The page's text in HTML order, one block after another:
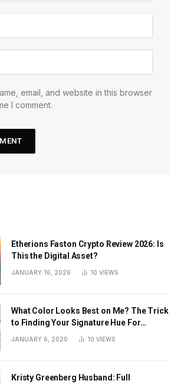
email, and website in this browser
I comment.
Etherions Faston Crypto Review 2026: Is
This the Digital Asset?
JANUARY 16, 2026 10 VIEWS
What Color Looks Best on Me? The Trick
to Finding Your Signature Hue For
JANUARY 6, 2020 10 VIEWS
Kristy Greenberg Husband: Full